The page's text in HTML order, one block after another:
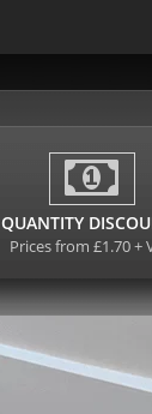
QUANTITY
Prices from £1.70 +